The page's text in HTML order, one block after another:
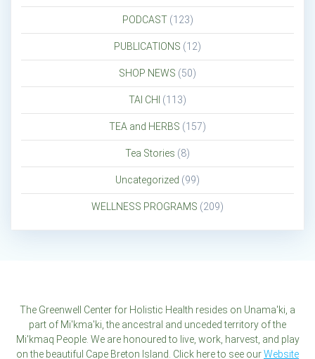
PODCAST(123)
PUBLICATIONS (12)
SHOP NEWS (50)
TAI CHI (113)
TEA and HERBS (157)
Tea Stories (8)
Uncategorized (99)
WELLNESS PROGRAMS (209)
The Greenwell Center for Holistic Health resides on Unama'ki, a
part of Mi'kma'ki, the ancestral and unceded territory of the
Mi'kmaq People. We are honoured to live, work, harvest, and play
on the beautiful Cape Breton Island. Click here to see ourWebsite